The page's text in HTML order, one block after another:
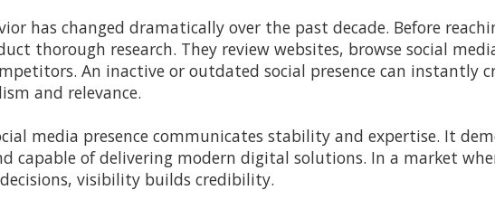
has changed dramatically over the past decade. Before
thorough research. They review websites, browse social
An inactive or outdated social presence can instantly
and relevance.
media presence communicates stability and expertise. It
capable of delivering modern digital solutions. In a market
visibility builds credibility.